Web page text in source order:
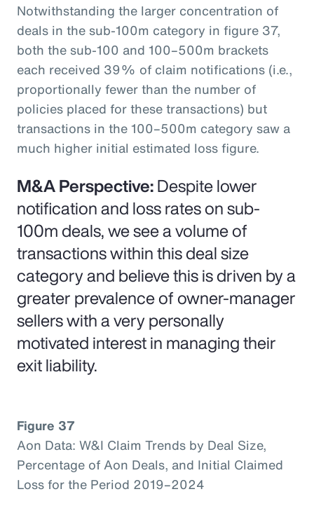
Notwithstanding the larger concentration of
deals in the sub-100m category in figure 37,
both the sub-100 and 100–500m brackets
each received 39% of claim notifications (i.e.,
proportionally fewer than the number of
policies placed for these transactions) but
transactions in the 100–500m category saw a
much higher initial estimated loss figure.
M&A Perspective:Despite lower
notification and loss rates on sub-
100m deals, we see a volume of
transactions within this deal size
category and believe this is driven by a
greater prevalence of owner-manager
sellers with a very personally
motivated interest in managing their
exit liability.
Figure 37
Aon Data: W&I Claim Trends by Deal Size,
Percentage of Aon Deals, and Initial Claimed
Loss for the Period 2019–2024